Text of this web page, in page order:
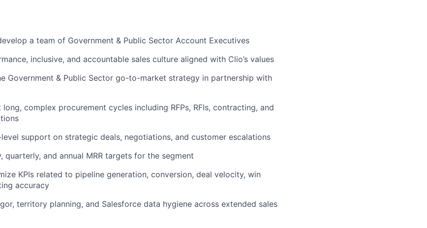
a team of Government & Public Sector Account Executives
inclusive, and accountable sales culture aligned with Clio’s values
Government & Public Sector go-to-market strategy in partnership with
complex procurement cycles including RFPs, RFIs, contracting, and
support on strategic deals, negotiations, and customer escalations
quarterly, and annual MRR targets for the segment
KPIs related to pipeline generation, conversion, deal velocity, win
accuracy
territory planning, and Salesforce data hygiene across extended sales